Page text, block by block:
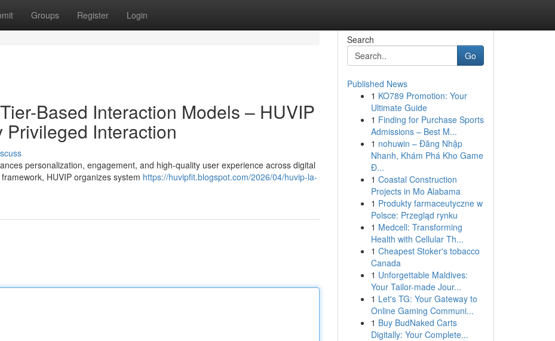
Groups Register Login
Based Interaction Models – HUVIP
Interaction
personalization, engagement, and high-quality user experience across digital
HUVIP organizes system https://huvipfit.blogspot.com/2026/04/huvip-la-
Search
Go
Published News
1 KO789 Promotion: Your
Ultimate Guide
1 Finding for Purchase Sports
Admissions – Best M...
1 nohuwin – Đăng Nhập
Nhanh, Khám Phá Kho Game
Đ...
1 Coastal Construction
Projects in Mo Alabama
1 Produkty farmaceutyczne w
Polsce: Przegląd rynku
1 Medcell: Transforming
Health with Cellular Th...
1 Cheapest Stoker's tobacco
Canada
1 Unforgettable Maldives:
Your Tailor-made Jour...
1 Let's TG: Your Gateway to
Online Gaming Communi...
1 Buy BudNaked Carts
Digitally: Your Complete...